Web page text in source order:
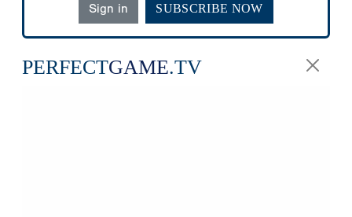
Sign in SUBSCRIBE NOW
PERFECTGAME.TV